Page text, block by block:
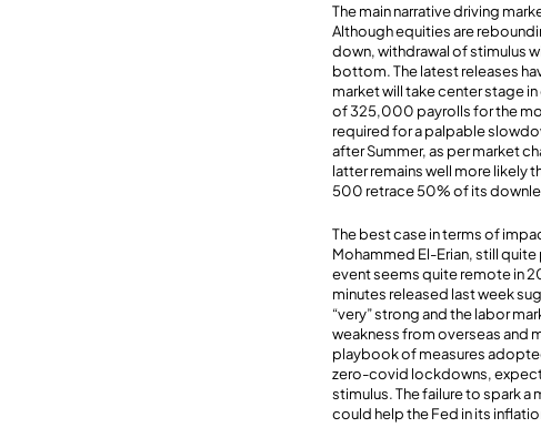
The main narrative driving
Although equities are
down, withdrawal of stimulus
bottom. The latest releases
market will take center stage
of 325,000 payrolls for the
required for a palpable
after Summer, as per market
latter remains well more likely
500 retrace 50% of its
The best case in terms of
Mohammed El-Erian, still
event seems quite remote in
minutes released last week
“very” strong and the labor
weakness from overseas and
playbook of measures
zero-covid lockdowns,
stimulus. The failure to spark
could help the Fed in its